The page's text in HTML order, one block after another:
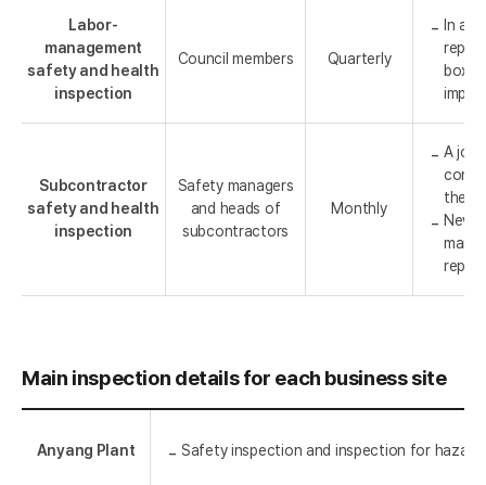
Labor-
management
safety and health
inspection
Council members Quarterly
In
box
Subcontractor
safety and health
inspection
Safety managers
and heads of
subcontractors
Monthly
A
the
Main inspection details for each business site
Anyang Plant Safety inspection and inspection for